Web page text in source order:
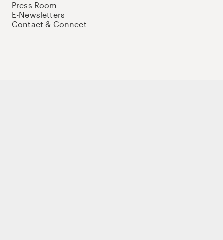
Press Room
E-Newsletters
Contact & Connect